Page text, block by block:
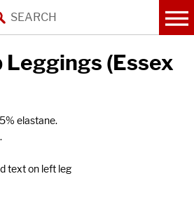
Leggings (Essex
elastane.
text on left leg